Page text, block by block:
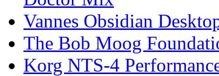
Vannes Obsidian
The Bob Moog
Korg NTS-4